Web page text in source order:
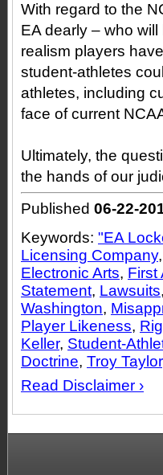
With regard to the
EA dearly – who
realism players
student-athletes
athletes, including
face of current
Ultimately, the
the hands of our
Published 06-22-
Keywords: "EA
Licensing Company,
Electronic Arts, First
Statement, Lawsuits,
Washington,
Player Likeness,
Keller, Student-
Doctrine, Troy Taylor
Read Disclaimer ›